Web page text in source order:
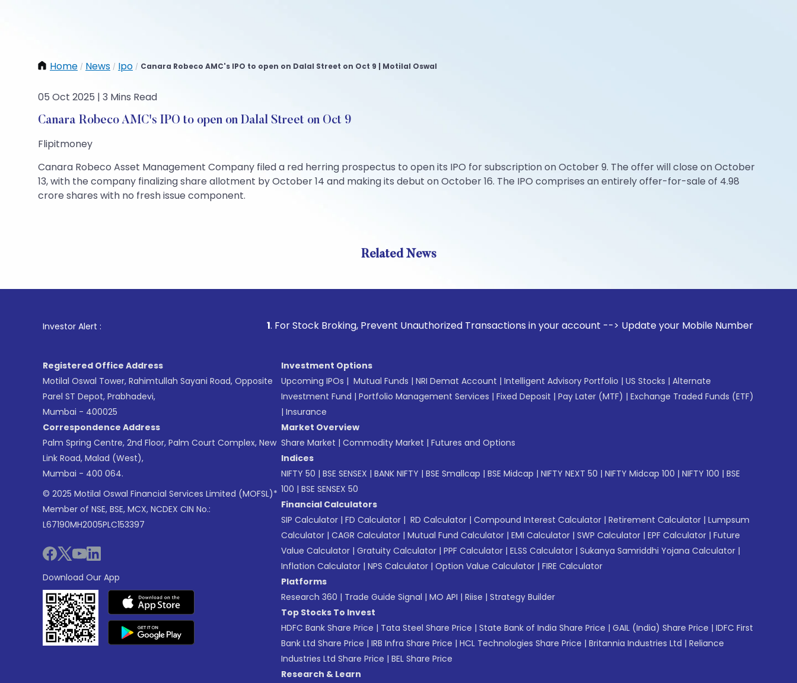
Home / News / Ipo / Canara Robeco AMC's IPO to open on Dalal Street on Oct 9 | Motilal Oswal
05 Oct 2025 | 3 Mins Read
Canara Robeco AMC's IPO to open on Dalal Street on Oct 9
Flipitmoney
Canara Robeco Asset Management Company filed a red herring prospectus to open its IPO for subscription on October 9. The offer will close on October
13, with the company finalizing share allotment by October 14 and making its debut on October 16. The IPO comprises an entirely offer-for-sale of 4.98
crore shares with no fresh issue component.
Related News
Investor Alert : . For Stock Broking, Prevent Unauthorized Transactions in your account --> Update your Mobile Number with your
Registered Office Address
Motilal Oswal Tower, Rahimtullah Sayani Road, Opposite
Parel ST Depot, Prabhadevi,
Mumbai - 400025
Correspondence Address
Palm Spring Centre, 2nd Floor, Palm Court Complex, New
Link Road, Malad (West),
Mumbai - 400 064.
© 2025 Motilal Oswal Financial Services Limited (MOFSL)*
Member of NSE, BSE, MCX, NCDEX CIN No.:
L67190MH2005PLC153397
Download Our App
Investment Options
Upcoming IPOs | Mutual Funds | NRI Demat Account | Intelligent Advisory Portfolio | US Stocks | Alternate
Investment Fund | Portfolio Management Services | Fixed Deposit | Pay Later (MTF) | Exchange Traded Funds (ETF)
| Insurance
Market Overview
Share Market | Commodity Market | Futures and Options
Indices
NIFTY 50 | BSE SENSEX | BANK NIFTY | BSE Smallcap | BSE Midcap | NIFTY NEXT 50 | NIFTY Midcap 100 | NIFTY 100 | BSE
100 | BSE SENSEX 50
Financial Calculators
SIP Calculator | FD Calculator | RD Calculator | Compound Interest Calculator | Retirement Calculator | Lumpsum
Calculator | CAGR Calculator | Mutual Fund Calculator | EMI Calculator | SWP Calculator | EPF Calculator | Future
Value Calculator | Gratuity Calculator | PPF Calculator | ELSS Calculator | Sukanya Samriddhi Yojana Calculator |
Inflation Calculator | NPS Calculator | Option Value Calculator | FIRE Calculator
Platforms
Research 360 | Trade Guide Signal | MO API | Riise | Strategy Builder
Top Stocks To Invest
HDFC Bank Share Price | Tata Steel Share Price | State Bank of India Share Price | GAIL (India) Share Price | IDFC First
Bank Ltd Share Price | IRB Infra Share Price | HCL Technologies Share Price | Britannia Industries Ltd | Reliance
Industries Ltd Share Price | BEL Share Price
Research & Learn